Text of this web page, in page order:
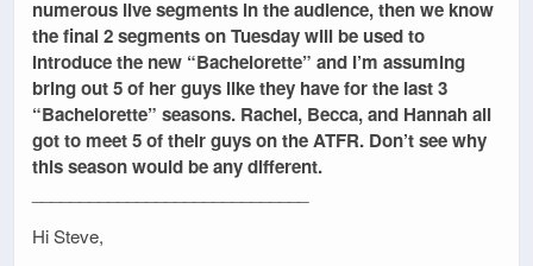
numerous live segments in the audience, then we know
the final 2 segments on Tuesday will be used to
introduce the new “Bachelorette” and I’m assuming
bring out 5 of her guys like they have for the last 3
“Bachelorette” seasons. Rachel, Becca, and Hannah all
got to meet 5 of their guys on the ATFR. Don’t see why
this season would be any different.
Hi Steve,